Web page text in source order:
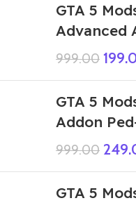
GTA 5
Advanced
999.00
GTA 5
Addon
999.00
GTA 5